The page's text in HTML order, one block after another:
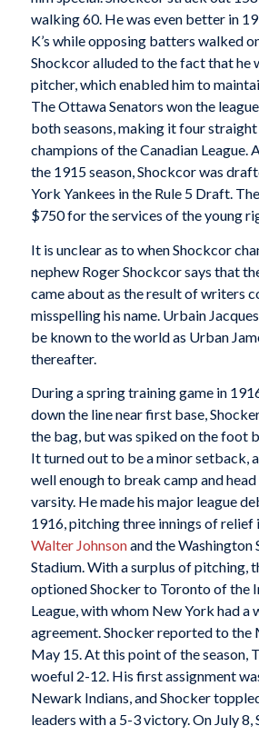
walking 60. He was even better in
K’s while opposing batters walked
Shockcor alluded to the fact that he
pitcher, which enabled him to
The Ottawa Senators won the
both seasons, making it four
champions of the Canadian League.
the 1915 season, Shockcor was
York Yankees in the Rule 5 Draft.
$750 for the services of the young
It is unclear as to when Shockcor
nephew Roger Shockcor says that
came about as the result of writers
misspelling his name. Urbain
be known to the world as Urban
thereafter.
During a spring training game in
down the line near first base,
the bag, but was spiked on the foot
It turned out to be a minor setback,
well enough to break camp and
varsity. He made his major league
1916, pitching three innings of relief
Walter Johnsonand the
Stadium. With a surplus of pitching,
optioned Shocker to Toronto of the
League, with whom New York had a
agreement. Shocker reported to the
May 15. At this point of the season,
woeful 2-12. His first assignment
Newark Indians, and Shocker
leaders with a 5-3 victory. On July 8,